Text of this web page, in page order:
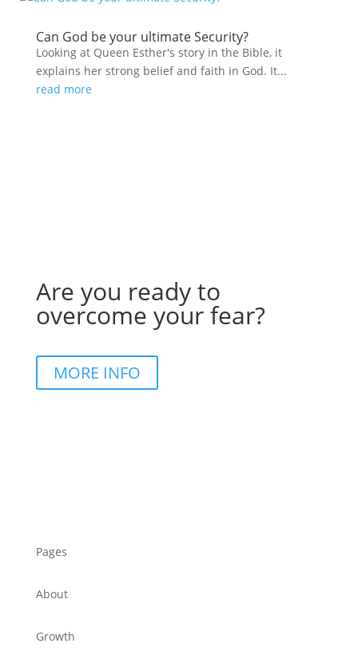
Can God be your ultimate Security?
Looking at Queen Esther's story in the Bible, it
explains her strong belief and faith in God. It...
read more
Are you ready to
overcome your fear?
MORE INFO
Pages
About
Growth